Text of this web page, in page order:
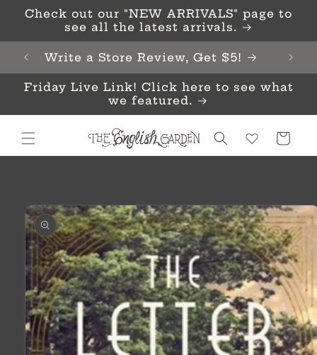
Skip to
content
Check out our "NEW ARRIVALS" page to
see all the latest arrivals.
Write a Store Review, Get $5!
Friday Live Link! Click here to see what
we featured.
Cart
product
information